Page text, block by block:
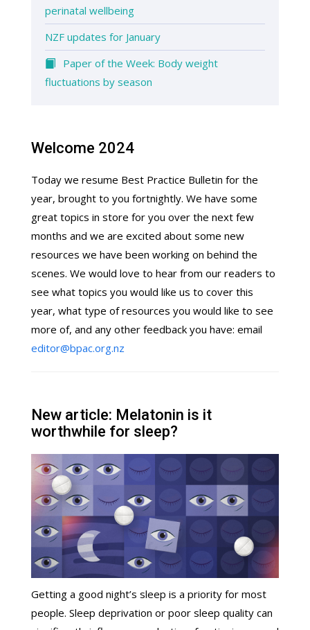
perinatal wellbeing
NZF updates for January
Paper of the Week: Body weight
fluctuations by season
Welcome 2024
Today we resume Best Practice Bulletin for the
year, brought to you fortnightly. We have some
great topics in store for you over the next few
months and we are excited about some new
resources we have been working on behind the
scenes. We would love to hear from our readers to
see what topics you would like us to cover this
year, what type of resources you would like to see
more of, and any other feedback you have: email
editor@bpac.org.nz
New article: Melatonin is it
worthwhile for sleep?
Getting a good night’s sleep is a priority for most
people. Sleep deprivation or poor sleep quality can